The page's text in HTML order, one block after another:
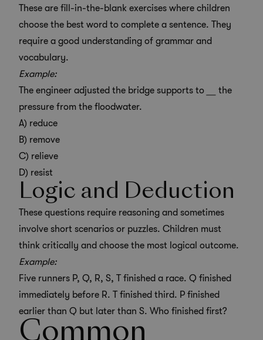
These are fill-in-the-blank exercises where children
choose the best word to complete a sentence. They
require a good understanding of grammar and
vocabulary.
Example:
The engineer adjusted the bridge supports to
the
pressure from the floodwater.
A) reduce
B) remove
C) relieve
D) resist
Logic and Deduction
These questions require reasoning and sometimes
involve short scenarios or puzzles. Children must
think critically and choose the most logical outcome.
Example:
Five runners P, Q, R, S, T finished a race. Q finished
immediately before R. T finished third. P finished
earlier than Q but later than S. Who finished first?
Common